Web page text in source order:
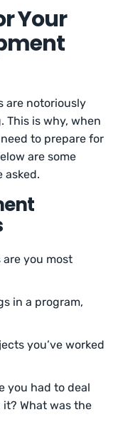
Your
are notoriously
This is why, when
to prepare for
are some
asked.
you most
in a program,
you’ve worked
you had to deal
What was the